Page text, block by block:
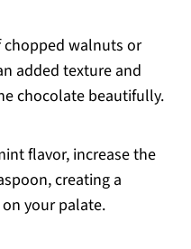
walnuts or
added texture and
chocolate beautifully.
flavor, increase the
creating a
your palate.